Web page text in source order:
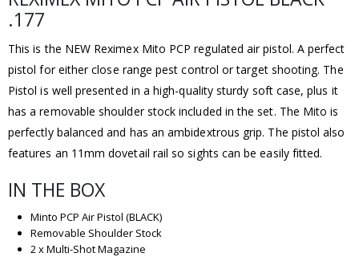
.177
This is the NEW Reximex Mito PCP regulated air pistol. A perfect
pistol for either close range pest control or target shooting. The
Pistol is well presented in a high-quality sturdy soft case, plus it
has a removable shoulder stock included in the set. The Mito is
perfectly balanced and has an ambidextrous grip. The pistol also
features an 11mm dovetail rail so sights can be easily fitted.
IN THE BOX
Minto PCP Air Pistol (BLACK)
Removable Shoulder Stock
2 x Multi-Shot Magazine